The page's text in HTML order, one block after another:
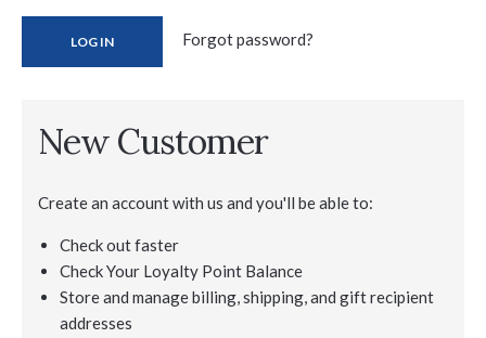
Forgot password?
New Customer
Create an account with us and you'll be able to:
Check out faster
Check Your Loyalty Point Balance
Store and manage billing, shipping, and gift recipient
addresses